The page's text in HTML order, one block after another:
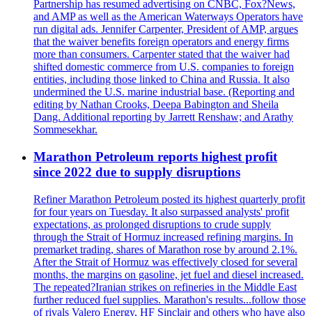
Partnership has resumed advertising on CNBC, Fox?News,
and AMP as well as the American Waterways Operators have
run digital ads. Jennifer Carpenter, President of AMP, argues
that the waiver benefits foreign operators and energy firms
more than consumers. Carpenter stated that the waiver had
shifted domestic commerce from U.S. companies to foreign
entities, including those linked to China and Russia. It also
undermined the U.S. marine industrial base. (Reporting and
editing by Nathan Crooks, Deepa Babington and Sheila
Dang. Additional reporting by Jarrett Renshaw; and Arathy
Sommesekhar.
Marathon Petroleum reports highest profit
since 2022 due to supply disruptions
Refiner Marathon Petroleum posted its highest quarterly profit
for four years on Tuesday. It also surpassed analysts' profit
expectations, as prolonged disruptions to crude supply
through the Strait of Hormuz increased refining margins. In
premarket trading, shares of Marathon rose by around 2.1%.
After the Strait of Hormuz was effectively closed for several
months, the margins on gasoline, jet fuel and diesel increased.
The repeated?Iranian strikes on refineries in the Middle East
further reduced fuel supplies. Marathon's results...follow those
of rivals Valero Energy, HF Sinclair and others who have also